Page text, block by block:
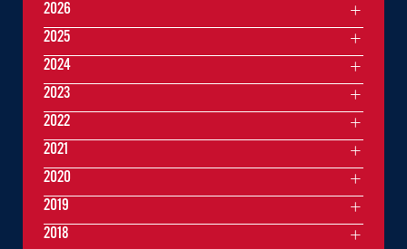
2026
2025
2024
2023
2022
2021
2020
2019
2018